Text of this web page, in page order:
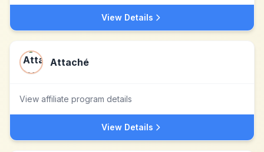
View Details
Attaché
View affiliate program details
View Details